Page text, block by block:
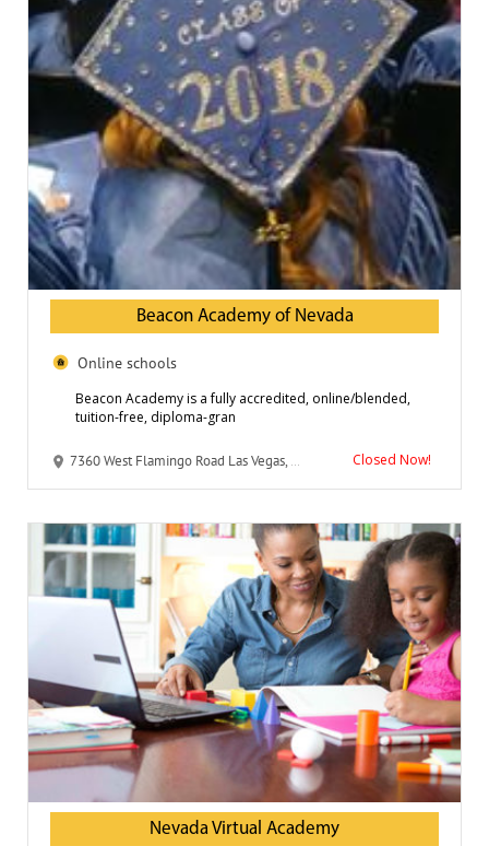
Beacon Academy of Nevada
Online schools
Beacon Academy is a fully accredited, online/blended,
tuition-free, diploma-gran
7360 West Flamingo Road Las Vegas, NV 89147 Closed Now!
Nevada Virtual Academy